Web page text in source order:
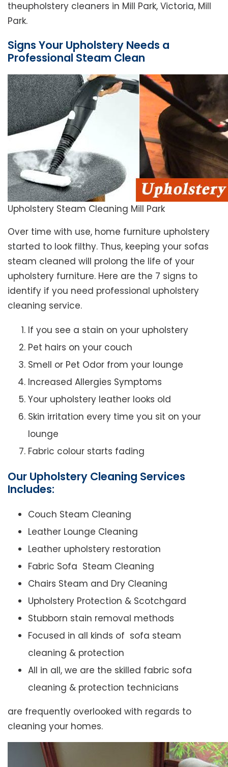
theupholstery cleaners in Mill Park, Victoria, Mill
Park.
Signs Your Upholstery Needs a
Professional Steam Clean
Upholstery Steam Cleaning Mill Park
Over time with use, home furniture upholstery
started to look filthy. Thus, keeping your sofas
steam cleaned will prolong the life of your
upholstery furniture. Here are the 7 signs to
identify if you need professional upholstery
cleaning service.
If you see a stain on your upholstery
Pet hairs on your couch
Smell or Pet Odor from your lounge
Increased Allergies Symptoms
Your upholstery leather looks old
Skin irritation every time you sit on your
lounge
Fabric colour starts fading
Our Upholstery Cleaning Services
Includes:
Couch Steam Cleaning
Leather Lounge Cleaning
Leather upholstery restoration
Fabric Sofa Steam Cleaning
Chairs Steam and Dry Cleaning
Upholstery Protection & Scotchgard
Stubborn stain removal methods
Focused in all kinds of sofa steam
cleaning & protection
All in all, we are the skilled fabric sofa
cleaning & protection technicians
are frequently overlooked with regards to
cleaning your homes.